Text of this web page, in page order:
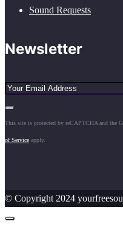
Sound Requests
Newsletter
This site is protected by reCAPTCHA and the
of Service apply.
© Copyright 2024